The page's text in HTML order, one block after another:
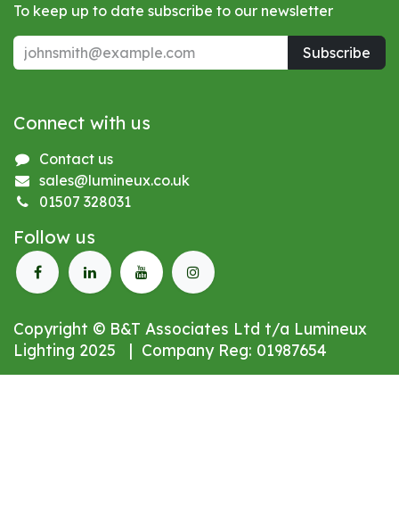
To keep up to date subscribe to our newsletter
Subscribe
Connect with us
Contact us
sales@lumineux.co.uk
01507 328031
Follow us
Copyright © B&T Associates Ltd t/a Lumineux
Lighting 2025 | Company Reg: 01987654